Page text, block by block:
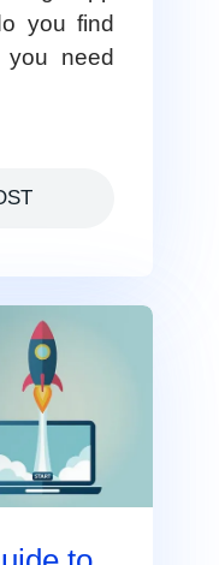
you find
you need